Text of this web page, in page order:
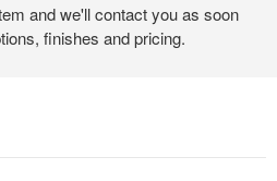
and we'll contact you as soon
finishes and pricing.